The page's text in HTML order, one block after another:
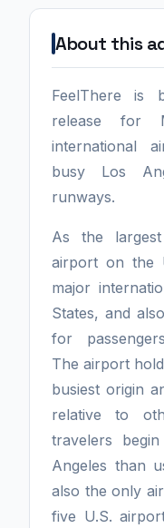
About this
FeelThere is
release for
international
busy Los
runways.
As the
airport on the
major
States, and
for
The airport
busiest origin
relative to
travelers
Angeles than
also the only
five U.S.